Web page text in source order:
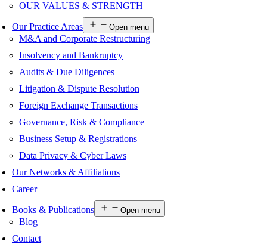
OUR VALUES & STRENGTH
Our Practice Areas Open menu
M&A and Corporate Restructuring
Insolvency and Bankruptcy
Audits & Due Diligences
Litigation & Dispute Resolution
Foreign Exchange Transactions
Governance, Risk & Compliance
Business Setup & Registrations
Data Privacy & Cyber Laws
Our Networks & Affiliations
Career
Books & Publications Open menu
Blog
Contact